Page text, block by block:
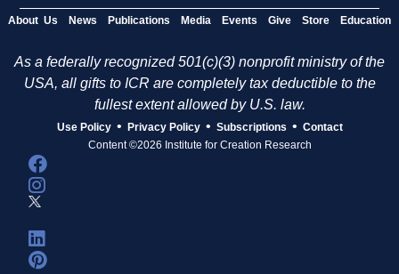
About Us News Publications Media Events Give Store Education
As a federally recognized 501(c)(3) nonprofit ministry of the
USA, all gifts to ICR are completely tax deductible to the
fullest extent allowed by U.S. law.
Use Policy • Privacy Policy • Subscriptions • Contact
Content ©2026 Institute for Creation Research